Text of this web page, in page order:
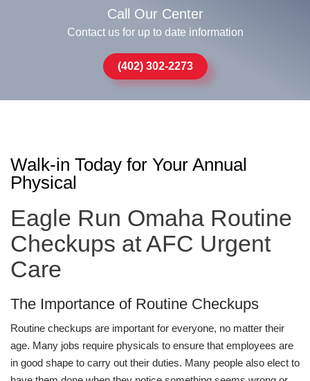
Call Our Center
Contact us for up to date information
(402) 302-2273
Walk-in Today for Your Annual
Physical
Eagle Run Omaha Routine
Checkups at AFC Urgent
Care
The Importance of Routine Checkups
Routine checkups are important for everyone, no matter their
age. Many jobs require physicals to ensure that employees are
in good shape to carry out their duties. Many people also elect to